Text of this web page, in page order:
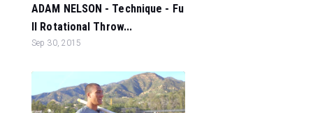
ADAM NELSON - Technique - Fu
ll Rotational Throw...
Sep 30, 2015